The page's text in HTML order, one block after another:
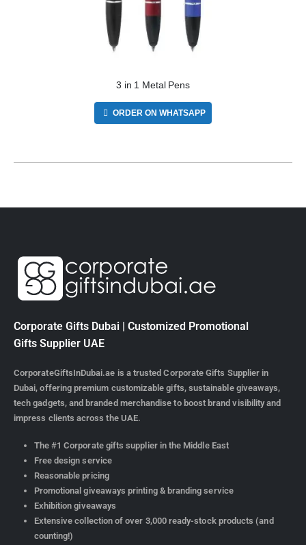
3 in 1 Metal Pens
ORDER ON WHATSAPP
Corporate Gifts Dubai | Customized Promotional
Gifts Supplier UAE
CorporateGiftsInDubai.ae is a trusted Corporate Gifts Supplier in
Dubai, offering premium customizable gifts, sustainable giveaways,
tech gadgets, and branded merchandise to boost brand visibility and
impress clients across the UAE.
The #1 Corporate gifts supplier in the Middle East
Free design service
Reasonable pricing
Promotional giveaways printing & branding service
Exhibition giveaways
Extensive collection of over 3,000 ready-stock products (and
counting!)